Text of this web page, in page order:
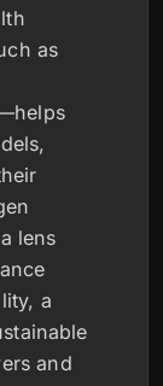
as
lens
a
and